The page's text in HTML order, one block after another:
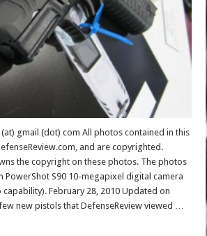
gmail (dot) com All photos contained in this
and are copyrighted.
the copyright on these photos. The photos
PowerShot S90 10-megapixel digital camera
February 28, 2010 Updated on
new pistols that DefenseReview viewed …